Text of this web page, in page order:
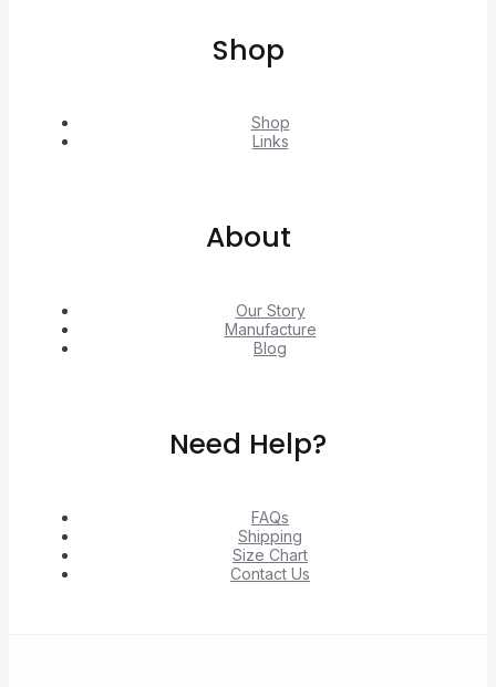
Shop
Shop
Links
About
Our Story
Manufacture
Blog
Need Help?
FAQs
Shipping
Size Chart
Contact Us